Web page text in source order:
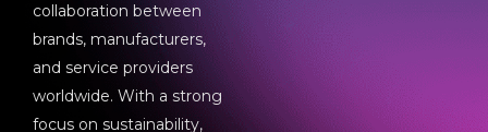
collaboration between
brands, manufacturers,
and service providers
worldwide. With a strong
focus on sustainability,